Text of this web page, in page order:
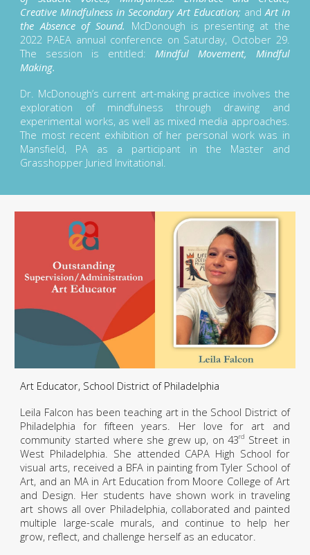
Creative Mindfulness in Secondary Art Education; and Art in
the Absence of Sound. McDonough is presenting at the
2022 PAEA annual conference on Saturday, October 29.
The session is entitled: Mindful Movement, Mindful
Making.
Dr. McDonough’s current art-making practice involves the
exploration of mindfulness through drawing and
experimental works, as well as mixed media approaches.
The most recent exhibition of her personal work was in
Mansfield, PA as a participant in the Master and
Grasshopper Juried Invitational.
Art Educator, School District of Philadelphia
Leila Falcon has been teaching art in the School District of
Philadelphia for fifteen years. Her love for art and
community started where she grew up, on 43rd Street in
West Philadelphia. She attended CAPA High School for
visual arts, received a BFA in painting from Tyler School of
Art, and an MA in Art Education from Moore College of Art
and Design. Her students have shown work in traveling
art shows all over Philadelphia, collaborated and painted
multiple large-scale murals, and continue to help her
grow, reflect, and challenge herself as an educator.